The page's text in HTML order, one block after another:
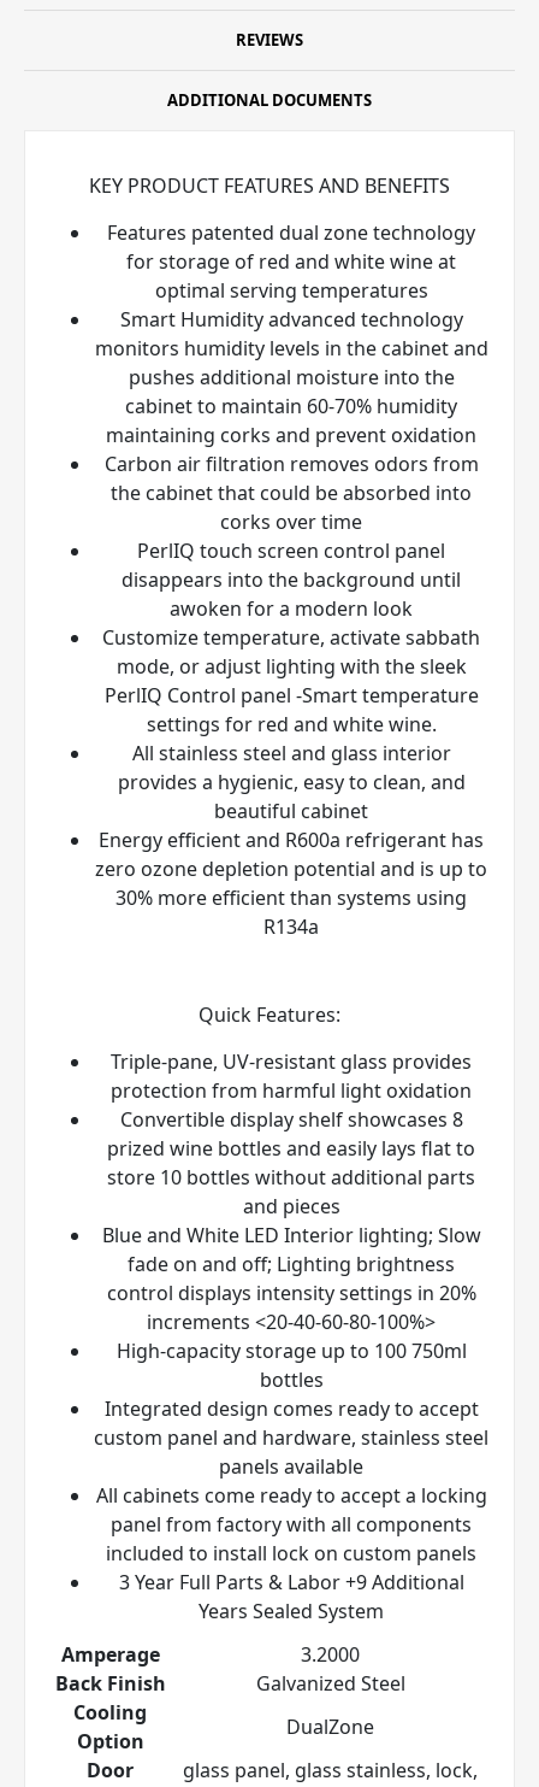
REVIEWS
ADDITIONAL DOCUMENTS
KEY PRODUCT FEATURES AND BENEFITS
Features patented dual zone technology
for storage of red and white wine at
optimal serving temperatures
Smart Humidity advanced technology
monitors humidity levels in the cabinet and
pushes additional moisture into the
cabinet to maintain 60-70% humidity
maintaining corks and prevent oxidation
Carbon air filtration removes odors from
the cabinet that could be absorbed into
corks over time
PerlIQ touch screen control panel
disappears into the background until
awoken for a modern look
Customize temperature, activate sabbath
mode, or adjust lighting with the sleek
PerlIQ Control panel -Smart temperature
settings for red and white wine.
All stainless steel and glass interior
provides a hygienic, easy to clean, and
beautiful cabinet
Energy efficient and R600a refrigerant has
zero ozone depletion potential and is up to
30% more efficient than systems using
R134a
Quick Features:
Triple-pane, UV-resistant glass provides
protection from harmful light oxidation
Convertible display shelf showcases 8
prized wine bottles and easily lays flat to
store 10 bottles without additional parts
and pieces
Blue and White LED Interior lighting; Slow
fade on and off; Lighting brightness
control displays intensity settings in 20%
increments <20-40-60-80-100%>
High-capacity storage up to 100 750ml
bottles
Integrated design comes ready to accept
custom panel and hardware, stainless steel
panels available
All cabinets come ready to accept a locking
panel from factory with all components
included to install lock on custom panels
3 Year Full Parts & Labor +9 Additional
Years Sealed System
Amperage
3.2000
Back Finish
Galvanized Steel
Cooling
Option
DualZone
Door
glass panel, glass stainless, lock,